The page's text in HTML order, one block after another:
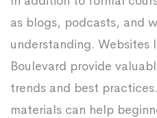
as blogs, podcasts, and
understanding. Websites
Boulevard provide
trends and best
materials can help